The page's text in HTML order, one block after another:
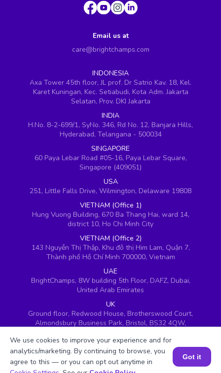
Email us at
care@brightchamps.com
INDONESIA
Axa Tower 45th floor, JL prof. Dr Satrio Kav. 18, Kel.
Karet Kuningan, Kec. Setiabudi, Kota Adm. Jakarta
Selatan, Prov. DKI Jakarta
INDIA
H.No. 8-2-699/1, SyNo. 346, Rd No. 12, Banjara Hills,
Hyderabad, Telangana - 500034
SINGAPORE
60 Paya Lebar Road #05-16, Paya Lebar Square,
Singapore (409051)
USA
251, Little Falls Drive, Wilmington, Delaware 19808
VIETNAM (Office 1)
Hung Vuong Building, 670 Ba Thang Hai, ward 14,
district 10, Ho Chi Minh City
VIETNAM (Office 2)
143 Nguyễn Thị Thập, Khu đô thị Him Lam, Quận 7,
Thành phố Hồ Chí Minh 700000, Vietnam
UAE
BrightChamps, 8W building 5th Floor, DAFZ, Dubai,
United Arab Emirates
UK
Ground floor, Redwood House, Brotherswood Court,
Almondsbury Business Park, Bristol, BS32 4QW,
Book a Session for FREE
We use cookies to improve your experience and for
analytics/marketing. By continuing to browse, you
agree to this — or you can opt out anytime in
Got it